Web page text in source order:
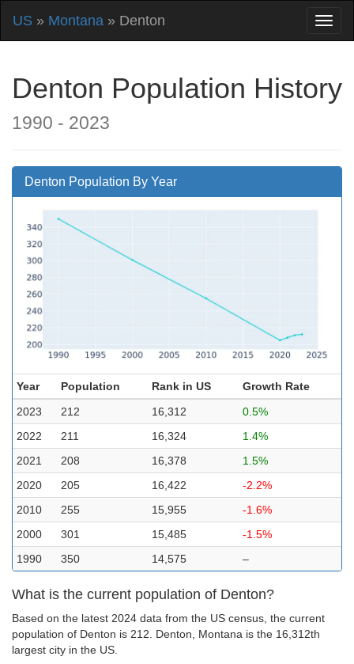
US » Montana » Denton
Denton Population History
1990 - 2023
Denton Population By Year
Year Population Rank in US
Growth Rate
2023
212 16,312
0.5%
2022
211 16,324
1.4%
2021
208 16,378
1.5%
2020
205 16,422
-2.2%
2010
255 15,955
-1.6%
2000
301 15,485
-1.5%
1990
350 14,575 –
What is the current population of Denton?
Based on the latest 2024 data from the US census, the current
population of Denton is 212. Denton, Montana is the 16,312th
largest city in the US.